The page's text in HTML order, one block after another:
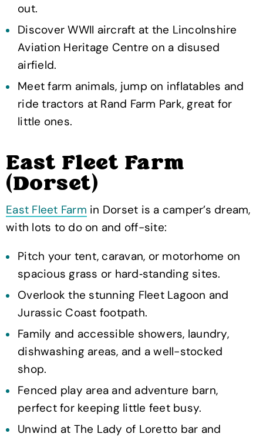
out.
Discover WWII aircraft at the Lincolnshire
Aviation Heritage Centre on a disused
airfield.
Meet farm animals, jump on inflatables and
ride tractors at Rand Farm Park, great for
little ones.
East Fleet Farm
(Dorset)
East Fleet Farm in Dorset is a camper’s dream,
with lots to do on and off-site:
Pitch your tent, caravan, or motorhome on
spacious grass or hard‑standing sites.
Overlook the stunning Fleet Lagoon and
Jurassic Coast footpath.
Family and accessible showers, laundry,
dishwashing areas, and a well-stocked
shop.
Fenced play area and adventure barn,
perfect for keeping little feet busy.
Unwind at The Lady of Loretto bar and